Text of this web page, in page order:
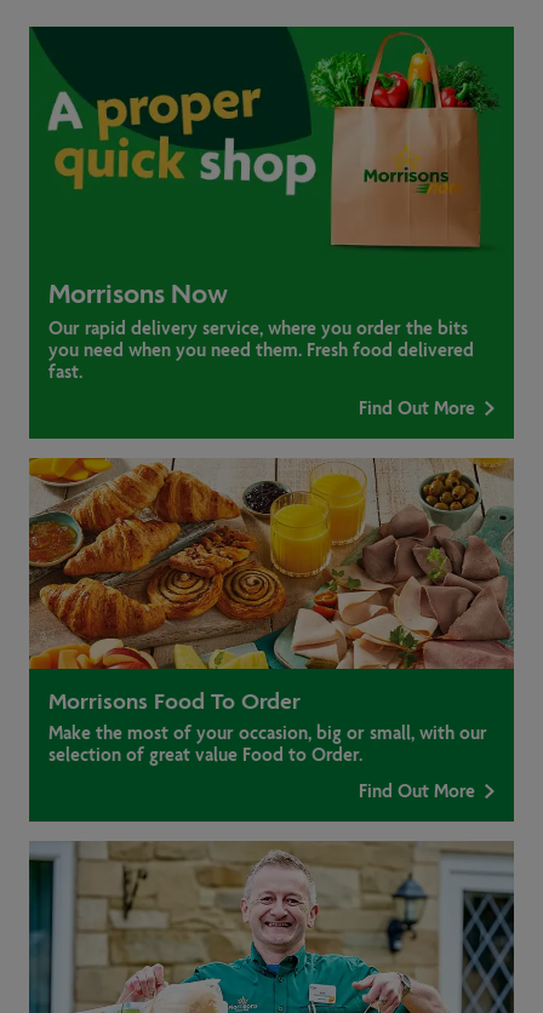
Morrisons Now
Our rapid delivery service, where you order the bits
you need when you need them. Fresh food delivered
fast.
Find Out More
Morrisons Food To Order
Make the most of your occasion, big or small, with our
selection of great value Food to Order.
Find Out More